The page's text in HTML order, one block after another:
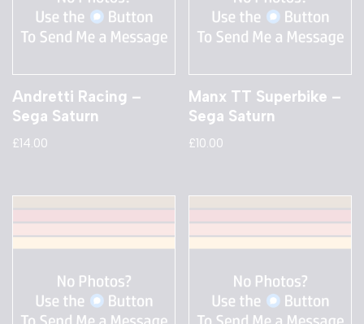
Andretti Racing –
Sega Saturn
£14.00
Manx TT Superbike –
Sega Saturn
£10.00